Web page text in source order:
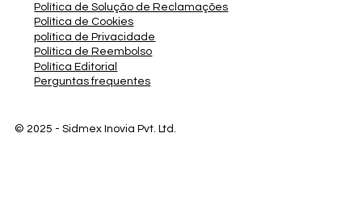
Política de Solução de Reclamações
Política de Cookies
política de Privacidade
Política de Reembolso
Política Editorial
Perguntas frequentes
© 2025 - Sidmex Inovia Pvt. Ltd.